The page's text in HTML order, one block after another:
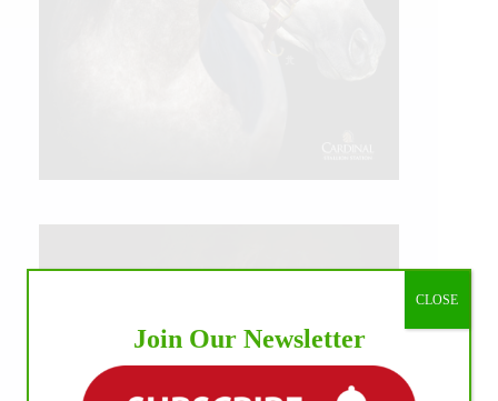
Join Our Newsletter
CLOSE